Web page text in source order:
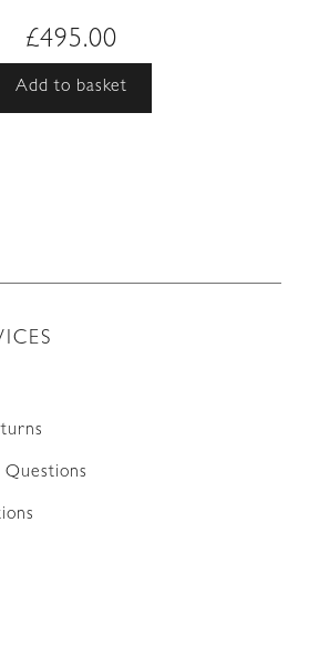
£495.00
Add to basket
Questions